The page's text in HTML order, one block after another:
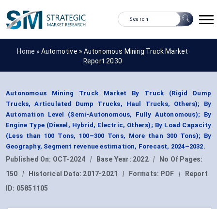
Home » Automotive » Autonomous Mining Truck Market
Report 2030
Autonomous Mining Truck Market By Truck (Rigid Dump
Trucks, Articulated Dump Trucks, Haul Trucks, Others); By
Automation Level (Semi-Autonomous, Fully Autonomous); By
Engine Type (Diesel, Hybrid, Electric, Others); By Load Capacity
(Less than 100 Tons, 100–300 Tons, More than 300 Tons); By
Geography, Segment revenue estimation, Forecast, 2024–2032.
Published On: OCT-2024 | Base Year: 2022 |
No Of Pages:
150
| Historical Data: 2017-2021 | Formats: PDF |
Report
ID: 05851105